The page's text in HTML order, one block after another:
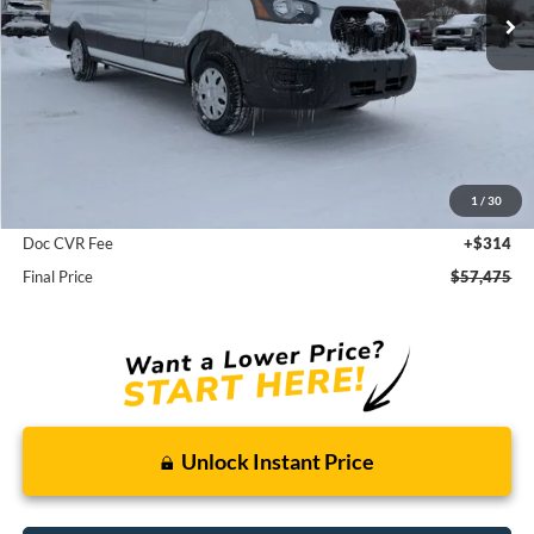
1 / 30
Less
-$1,375
Doc CVR Fee
+$314
Final Price
$57,475
Unlock Instant Price